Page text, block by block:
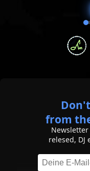
from
relesed, DJ